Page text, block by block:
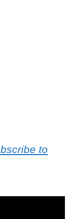
to